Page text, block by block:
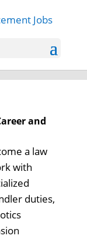
and
a law
with
duties,